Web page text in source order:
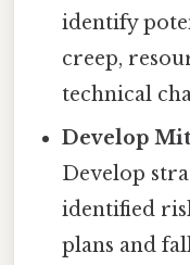
identify
creep,
technical
Develop
Develop
identified
plans and